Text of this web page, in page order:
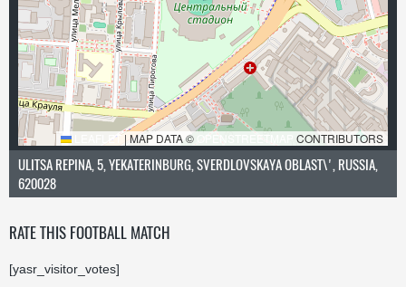
LEAFLET | MAP DATA © OPENSTREETMAP CONTRIBUTORS
ULITSA REPINA, 5, YEKATERINBURG, SVERDLOVSKAYA OBLAST\', RUSSIA,
620028
RATE THIS FOOTBALL MATCH
[yasr_visitor_votes]